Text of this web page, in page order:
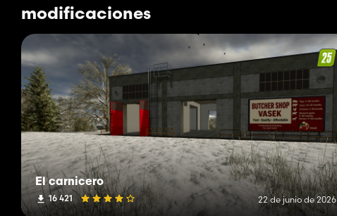
modificaciones
El carnicero
16 421 22 de junio de 2026